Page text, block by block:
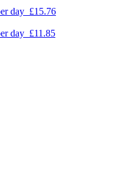
day £15.76
day £11.85